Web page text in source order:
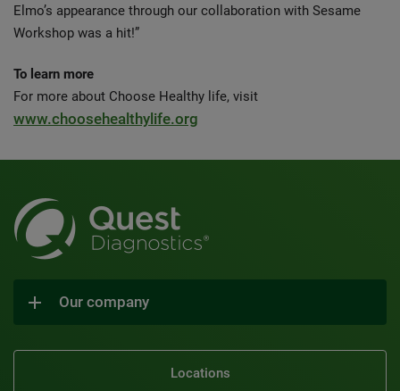
Elmo’s appearance through our collaboration with Sesame
Workshop was a hit!”
To learn more
For more about Choose Healthy life, visit
www.choosehealthylife.org
Our company
Locations